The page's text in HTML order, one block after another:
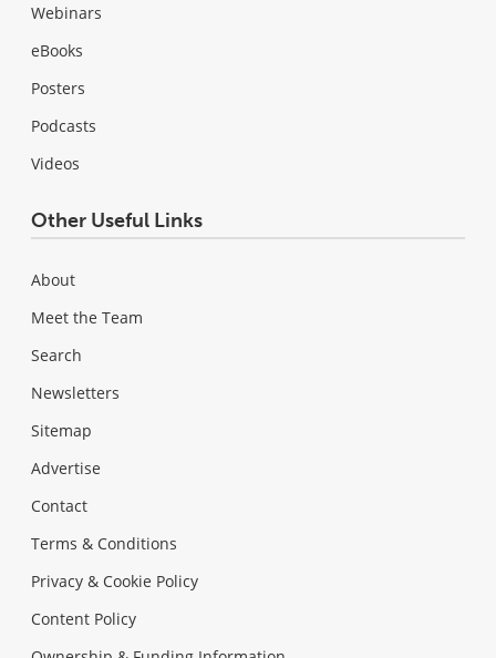
Webinars
eBooks
Posters
Podcasts
Videos
Other Useful Links
About
Meet the Team
Search
Newsletters
Sitemap
Advertise
Contact
Terms & Conditions
Privacy & Cookie Policy
Content Policy